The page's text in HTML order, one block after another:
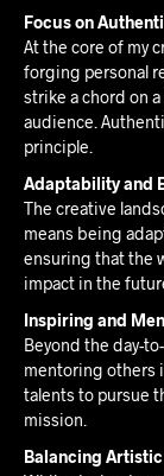
Focus on
At the core of my
forging personal
strike a chord on
audience.
principle.
Adaptability and
The creative
means being
ensuring that the
impact in the
Inspiring and
Beyond the day-
mentoring others
talents to pursue
mission.
Balancing